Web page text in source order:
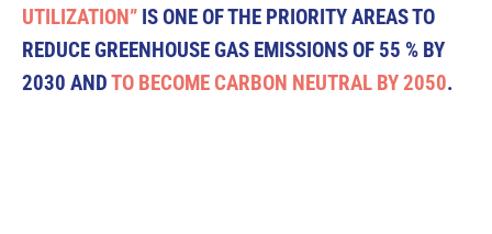
UTILIZATION” IS ONE OF THE PRIORITY AREAS TO
REDUCE GREENHOUSE GAS EMISSIONS OF 55 % BY
2030 ANDTO BECOME CARBON NEUTRAL BY 2050.